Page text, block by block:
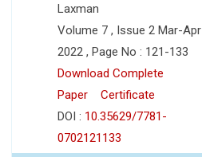
Laxman
Volume 7 , Issue 2 Mar-Apr
2022 , Page No : 121-133
Download Complete
Paper
Certificate
DOI : 10.35629/7781-
0702121133